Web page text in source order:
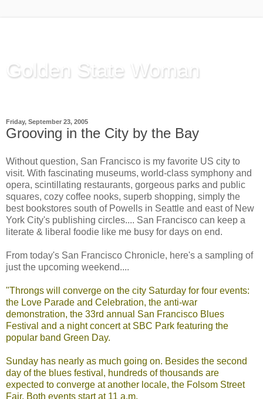
Golden State Woman
Friday, September 23, 2005
Grooving in the City by the Bay
Without question, San Francisco is my favorite US city to
visit. With fascinating museums, world-class symphony and
opera, scintillating restaurants, gorgeous parks and public
squares, cozy coffee nooks, superb shopping, simply the
best bookstores south of Powells in Seattle and east of New
York City's publishing circles.... San Francisco can keep a
literate & liberal foodie like me busy for days on end.
From today's San Francisco Chronicle, here's a sampling of
just the upcoming weekend....
"Throngs will converge on the city Saturday for four events:
the Love Parade and Celebration, the anti-war
demonstration, the 33rd annual San Francisco Blues
Festival and a night concert at SBC Park featuring the
popular band Green Day.
Sunday has nearly as much going on. Besides the second
day of the blues festival, hundreds of thousands are
expected to converge at another locale, the Folsom Street
Fair. Both events start at 11 a.m.